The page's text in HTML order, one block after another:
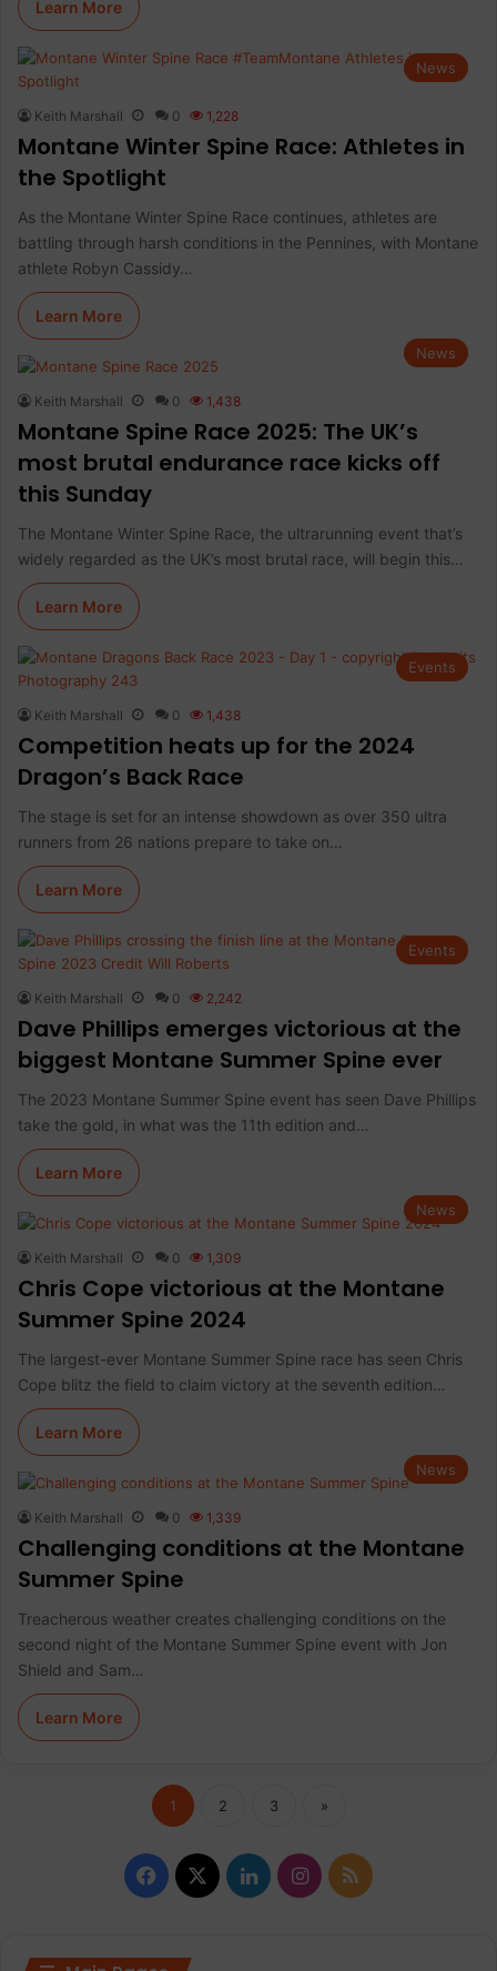
Learn More
News
Keith Marshall 0 1,228
Montane Winter Spine Race: Athletes in
the Spotlight
As the Montane Winter Spine Race continues, athletes are
battling through harsh conditions in the Pennines, with Montane
athlete Robyn Cassidy…
Learn More
News
Keith Marshall 0 1,438
Montane Spine Race 2025: The UK’s
most brutal endurance race kicks off
this Sunday
The Montane Winter Spine Race, the ultrarunning event that’s
widely regarded as the UK’s most brutal race, will begin this…
Learn More
Events
Keith Marshall 0 1,438
Competition heats up for the 2024
Dragon’s Back Race
The stage is set for an intense showdown as over 350 ultra
runners from 26 nations prepare to take on…
Learn More
Events
Keith Marshall 0 2,242
Dave Phillips emerges victorious at the
biggest Montane Summer Spine ever
The 2023 Montane Summer Spine event has seen Dave Phillips
take the gold, in what was the 11th edition and…
Learn More
News
Keith Marshall 0 1,309
Chris Cope victorious at the Montane
Summer Spine 2024
The largest-ever Montane Summer Spine race has seen Chris
Cope blitz the field to claim victory at the seventh edition…
Learn More
News
Keith Marshall 0 1,339
Challenging conditions at the Montane
Summer Spine
Treacherous weather creates challenging conditions on the
second night of the Montane Summer Spine event with Jon
Shield and Sam…
Learn More
1 2 3 »
F
c
X
L
I